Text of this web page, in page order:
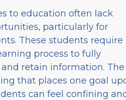
to education often lack
particularly for
These students require
process to fully
retain information. The
that places one goal
can feel confining